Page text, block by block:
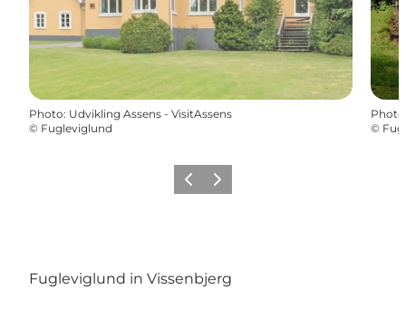
Photo: Udvikling Assens - VisitAssens
© Fugleviglund
Photo
©
Previous
Next
Fugleviglund in Vissenbjerg